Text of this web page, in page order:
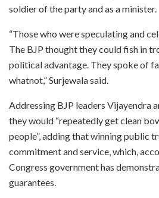
soldier of the party and as a minister.
“Those who were speculating and
The BJP thought they could fish in
political advantage. They spoke of
whatnot,” Surjewala said.
Addressing BJP leaders Vijayendra
they would “repeatedly get clean
people”, adding that winning public
commitment and service, which,
Congress government has
guarantees.